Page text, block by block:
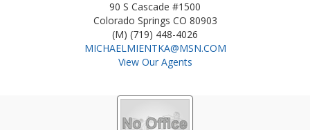
90 S Cascade #1500
Colorado Springs CO 80903
(M) (719) 448-4026
MICHAELMIENTKA@MSN.COM
View Our Agents